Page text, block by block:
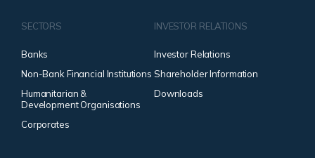
SECTORS
Banks
Non-Bank Financial Institutions
Humanitarian &
Development Organisations
Corporates
INVESTOR RELATIONS
Investor Relations
Shareholder Information
Downloads